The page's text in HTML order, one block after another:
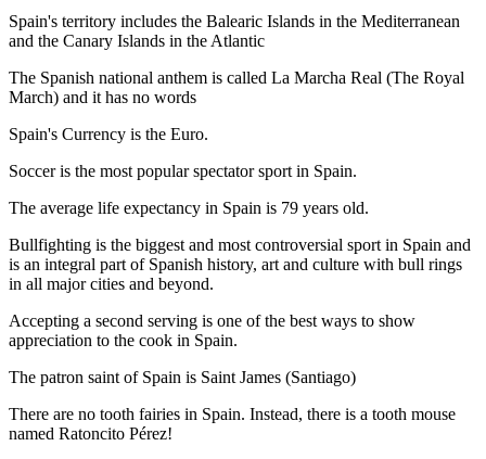
Spain's territory includes the Balearic Islands in the Mediterranean
and the Canary Islands in the Atlantic
The Spanish national anthem is called La Marcha Real (The Royal
March) and it has no words
Spain's Currency is the Euro.
Soccer is the most popular spectator sport in Spain.
The average life expectancy in Spain is 79 years old.
Bullfighting is the biggest and most controversial sport in Spain and
is an integral part of Spanish history, art and culture with bull rings
in all major cities and beyond.
Accepting a second serving is one of the best ways to show
appreciation to the cook in Spain.
The patron saint of Spain is Saint James (Santiago)
There are no tooth fairies in Spain. Instead, there is a tooth mouse
named Ratoncito Pérez!